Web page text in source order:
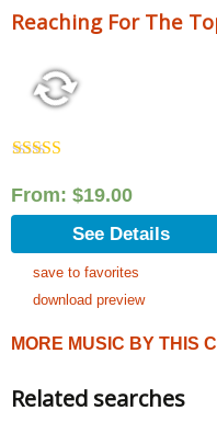
Reaching For The
out of 5
From: $19.00
See Details
save to favorites
download preview
MORE MUSIC BY THIS
Related searches